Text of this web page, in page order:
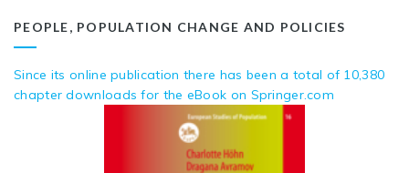
PEOPLE, POPULATION CHANGE AND POLICIES
Since its online publication there has been a total of 10,380
chapter downloads for the eBook on Springer.com